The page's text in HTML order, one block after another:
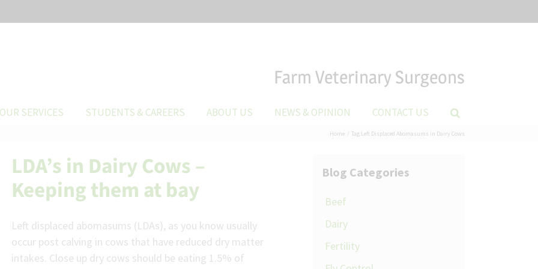
Farm Veterinary Surgeons
OUR SERVICES STUDENTS & CAREERS ABOUT US NEWS & OPINION CONTACT US
Home Tag: Left Displaced Abomasums in Dairy Cows
LDA’s in Dairy Cows –
Keeping them at bay
Left displaced abomasums (LDAs), as you know usually
occur post calving in cows that have reduced dry matter
intakes. Close up dry cows should be eating 1.5% of
Blog Categories
Beef
Dairy
Fertility